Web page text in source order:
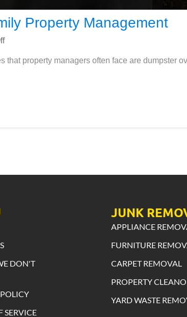
Property Management
property managers often face are dumpster
DON'T
SERVICE
JUNK
APPLIANCE
FURNITURE
CARPET REMOVAL
PROPERTY
YARD WASTE